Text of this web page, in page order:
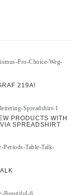
219A!
PRODUCTS WITH
SPREADSHIRT